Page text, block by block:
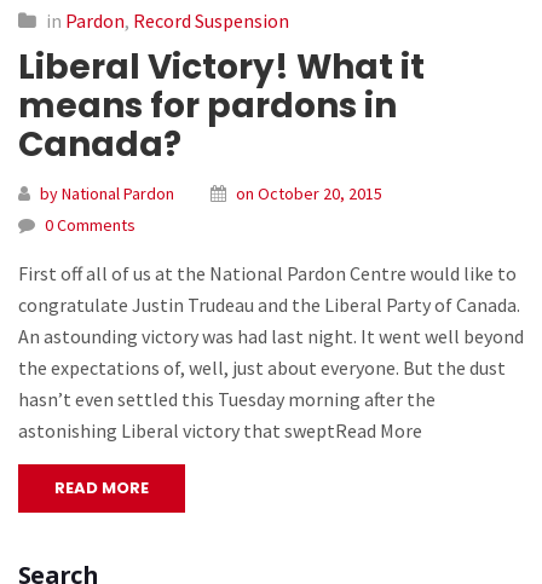
in Pardon, Record Suspension
Liberal Victory! What it
means for pardons in
Canada?
by National Pardon
on October 20, 2015
0 Comments
First off all of us at the National Pardon Centre would like to
congratulate Justin Trudeau and the Liberal Party of Canada.
An astounding victory was had last night. It went well beyond
the expectations of, well, just about everyone. But the dust
hasn’t even settled this Tuesday morning after the
astonishing Liberal victory that sweptRead More
READ MORE
Search